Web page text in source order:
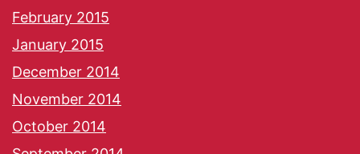
February 2015
January 2015
December 2014
November 2014
October 2014